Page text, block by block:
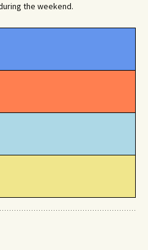
the weekend.